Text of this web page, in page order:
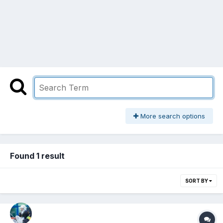
More search options
Found 1 result
SORT BY